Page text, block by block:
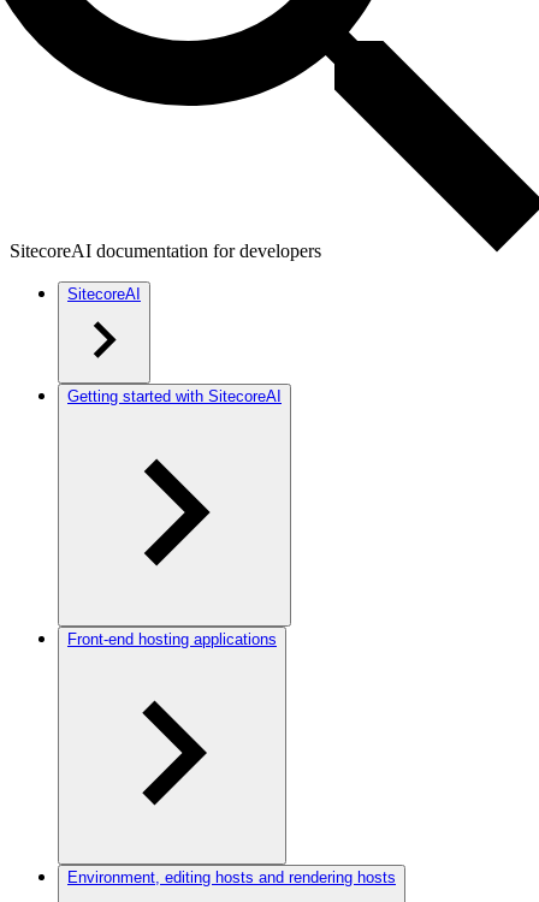
SitecoreAI documentation for developers
SitecoreAI
Getting started with SitecoreAI
Front-end hosting applications
Environment, editing hosts and rendering hosts